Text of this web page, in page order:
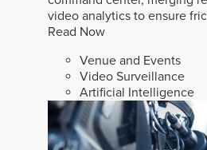
video analytics to ensure
Read Now
Venue and Events
Video Surveillance
Artificial Intelligence